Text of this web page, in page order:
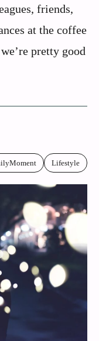
friends,
at the coffee
pretty good
Lifestyle